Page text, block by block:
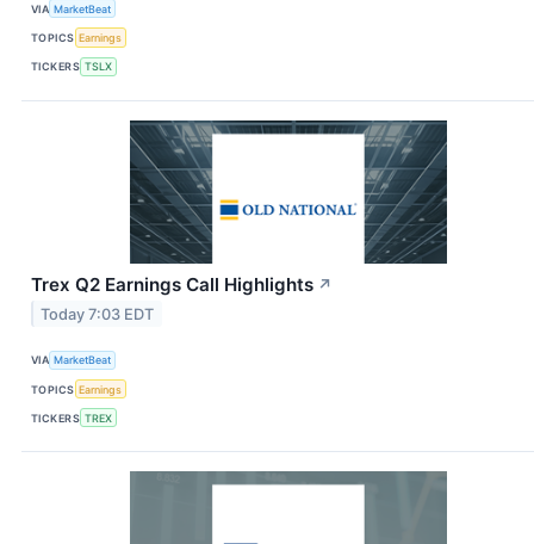
VIA MarketBeat
TOPICS Earnings
TICKERS TSLX
Trex Q2 Earnings Call Highlights ↗
Today 7:03 EDT
VIA MarketBeat
TOPICS Earnings
TICKERS TREX